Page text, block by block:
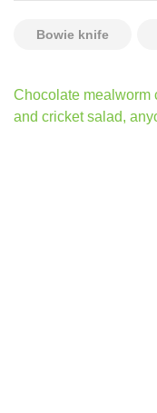
Bowie knife
Post
navigation
Chocolate mealworm
and cricket salad,